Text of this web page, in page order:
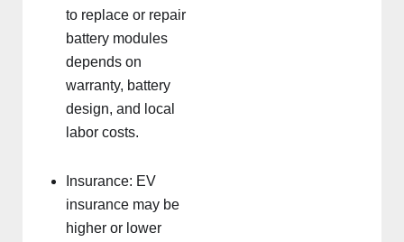
to replace or repair
battery modules
depends on
warranty, battery
design, and local
labor costs.
Insurance: EV
insurance may be
higher or lower